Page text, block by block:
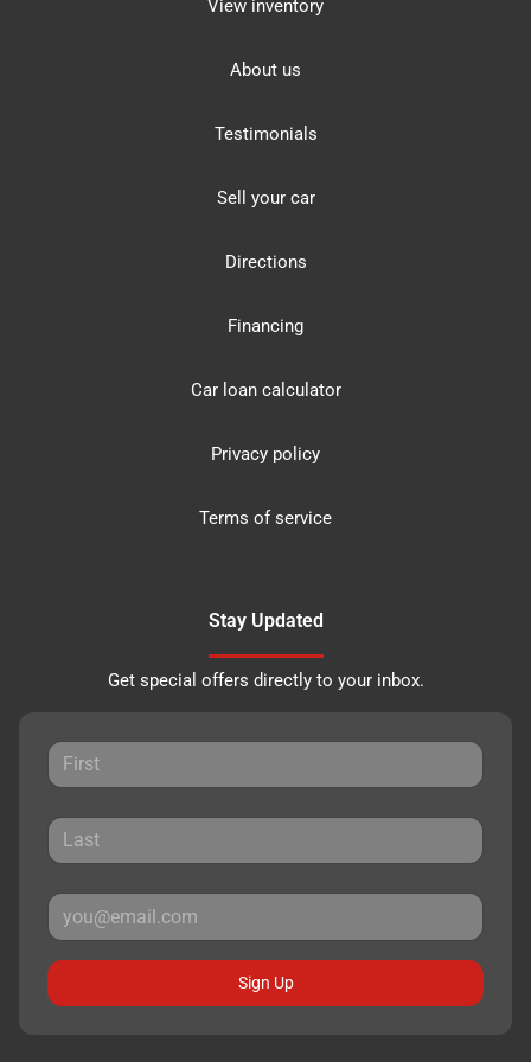
View inventory
About us
Testimonials
Sell your car
Directions
Financing
Car loan calculator
Privacy policy
Terms of service
Stay Updated
Get special offers directly to your inbox.
Sign Up